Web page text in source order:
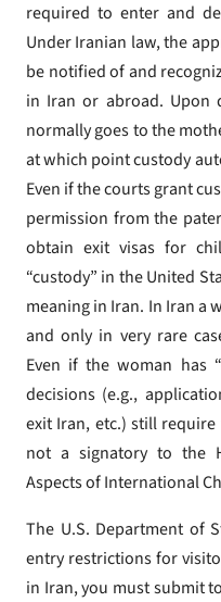
required to enter and
Under Iranian law, the
be notified of and
in Iran or abroad. Upon
normally goes to the
at which point custody
Even if the courts grant
permission from the
obtain exit visas for
“custody” in the United
meaning in Iran. In Iran a
and only in very rare
Even if the woman has
decisions (e.g.,
exit Iran, etc.) still
not a signatory to the
Aspects of International
The U.S. Department of
entry restrictions for
in Iran, you must submit